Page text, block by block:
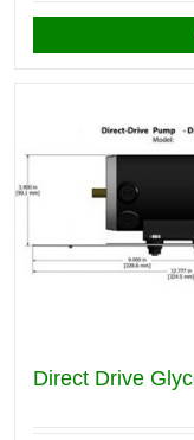
Direct Drive